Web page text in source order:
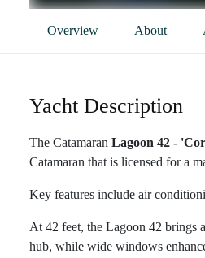
Overview About
Yacht Description
The Catamaran Lagoon 42 -
Catamaran that is licensed for a
Key features include air
At 42 feet, the Lagoon 42 brings
hub, while wide windows